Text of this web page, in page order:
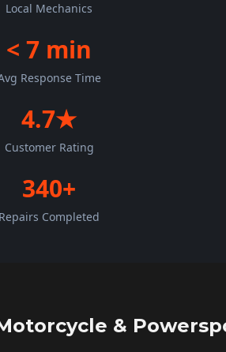
Local Mechanics
< 7 min
Response Time
4.7★
Customer Rating
340+
Repairs Completed
&